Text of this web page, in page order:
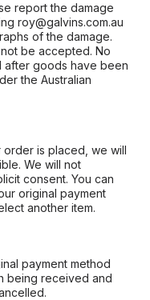
report the damage
roy@galvins.com.au
of the damage.
be accepted. No
after goods have been
the Australian
is placed, we will
We will not
consent. You can
original payment
another item.
payment method
being received and